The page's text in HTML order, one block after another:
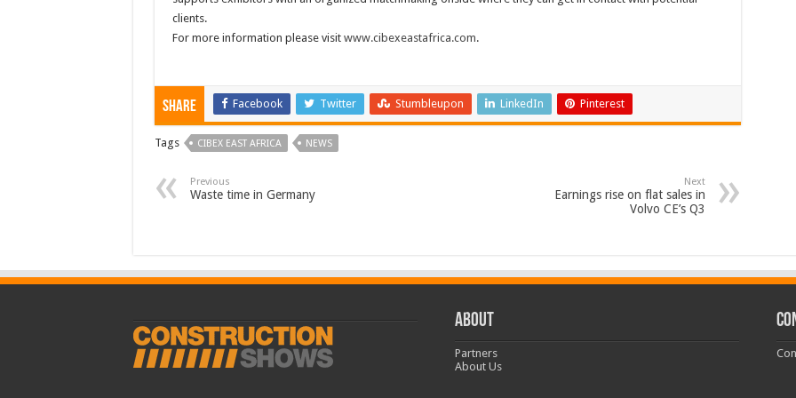
clients.
For more information please visit www.cibexeastafrica.com.
Share Facebook Twitter Stumbleupon LinkedIn Pinterest
Tags CIBEX EAST AFRICA NEWS
Previous
Waste time in Germany
Next
Earnings rise on flat sales in
Volvo CE’s Q3
ABOUT
Partners
About Us